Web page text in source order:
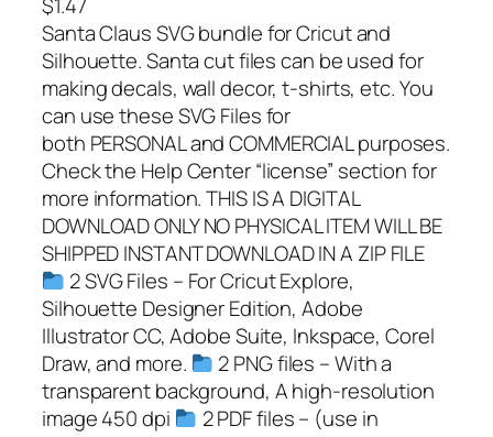
Santa Claus SVG bundle for Cricut and
Silhouette. Santa cut files can be used for
making decals, wall decor, t-shirts, etc. You
can use these SVG Files for
both PERSONAL and COMMERCIAL purposes.
Check the Help Center “license” section for
more information. THIS IS A DIGITAL
DOWNLOAD ONLY NO PHYSICAL ITEM WILL BE
SHIPPED INSTANT DOWNLOAD IN A ZIP FILE
2 SVG Files – For Cricut Explore,
Silhouette Designer Edition, Adobe
Illustrator CC, Adobe Suite, Inkspace, Corel
Draw, and more.
2 PNG files – With a
transparent background, A high-resolution
image 450 dpi
2 PDF files – (use in